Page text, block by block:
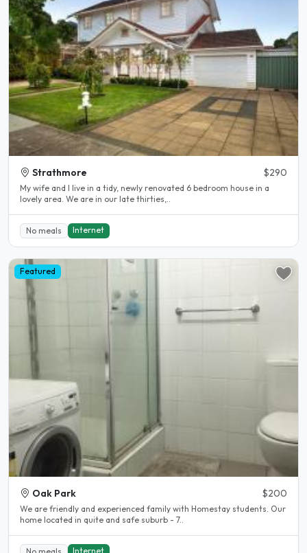
Strathmore $290
My wife and I live in a tidy, newly renovated 6 bedroom house in a
lovely area. We are in our late thirties,..
No meals Internet
Featured
Oak Park $200
We are friendly and experienced family with Homestay students. Our
home located in quite and safe suburb - 7..
Internet